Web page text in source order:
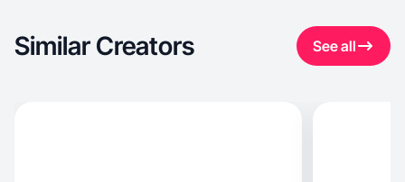
Similar Creators See all